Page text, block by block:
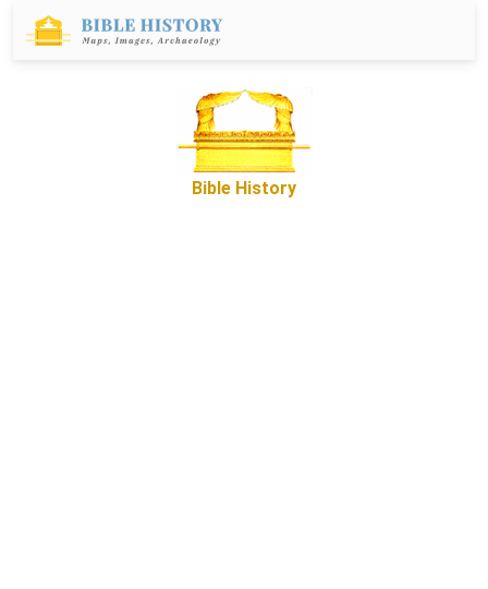
Bible History